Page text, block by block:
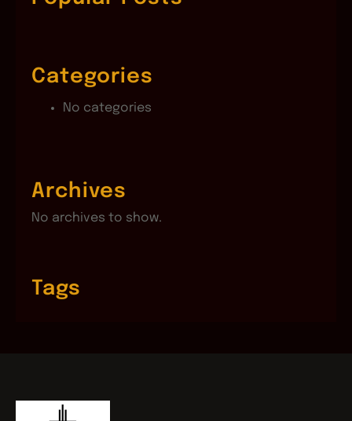
h
Categories
No categories
Archives
No archives to show.
Tags